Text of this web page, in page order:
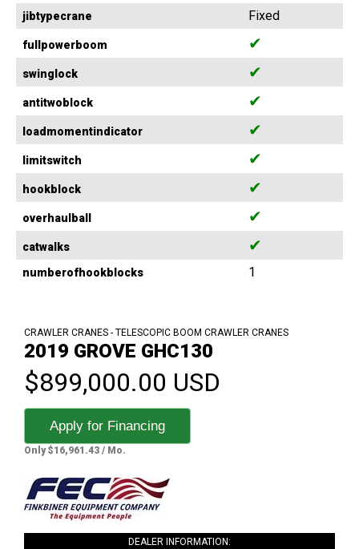
jibtypecrane Fixed
fullpowerboom ✔
swinglock ✔
antitwoblock ✔
loadmomentindicator ✔
limitswitch ✔
hookblock ✔
overhaulball ✔
catwalks ✔
numberofhookblocks 1
CRAWLER CRANES - TELESCOPIC BOOM CRAWLER CRANES
2019 GROVE GHC130
$899,000.00 USD
Apply for Financing
Only $16,961.43 / Mo.
DEALER INFORMATION: